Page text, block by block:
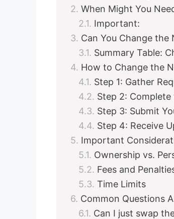
When Might You
Important:
Can You Change the
Summary Table:
How to Change the
Step 1: Gather
Step 2:
Step 3: Submit
Step 4: Receive
Important
Ownership vs.
Fees and
Time Limits
Common Questions
Can I just swap